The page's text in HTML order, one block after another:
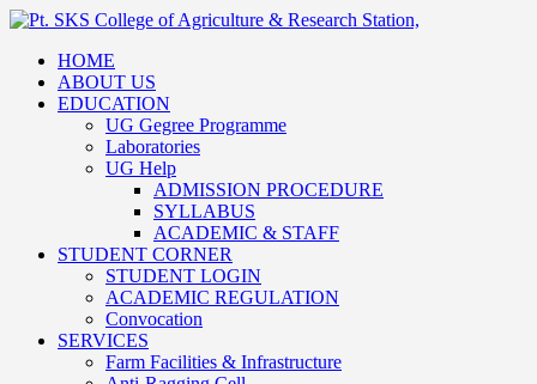
HOME
ABOUT US
EDUCATION
UG Gegree Programme
Laboratories
UG Help
ADMISSION PROCEDURE
SYLLABUS
ACADEMIC & STAFF
STUDENT CORNER
STUDENT LOGIN
ACADEMIC REGULATION
Convocation
SERVICES
Farm Facilities & Infrastructure